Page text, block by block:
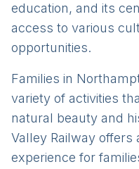
education, and its
access to various
opportunities.
Families in
variety of activities
natural beauty and
Valley Railway
experience for